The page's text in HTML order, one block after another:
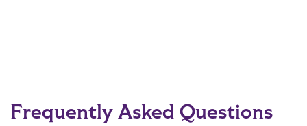
Frequently Asked Questions